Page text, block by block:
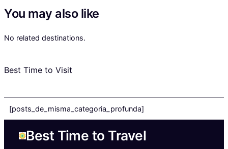
You may also like
No related destinations.
Best Time to Visit
[posts_de_misma_categoria_profunda]
Best Time to Travel